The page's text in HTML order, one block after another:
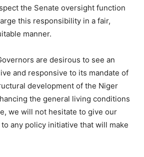
the Senate oversight function
this responsibility in a fair,
manner.
are desirous to see an
and responsive to its mandate of
development of the Niger
the general living conditions
we will not hesitate to give our
any policy initiative that will make